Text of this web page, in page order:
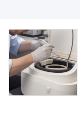
Grenada
Guatemala
Guinea
Guinea-Bissau
Haiti